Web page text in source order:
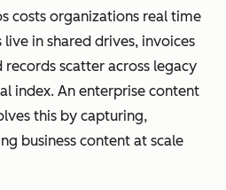
costs organizations real time
in shared drives, invoices
records scatter across legacy
index. An enterprise content
this by capturing,
business content at scale